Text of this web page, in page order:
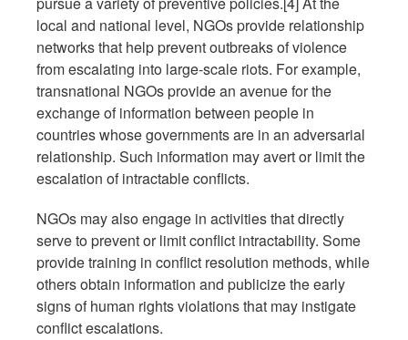
local and national level, NGOs provide relationship
networks that help prevent outbreaks of violence
from escalating into large-scale riots. For example,
transnational NGOs provide an avenue for the
exchange of information between people in
countries whose governments are in an adversarial
relationship. Such information may avert or limit the
escalation of intractable conflicts.
NGOs may also engage in activities that directly
serve to prevent or limit conflict intractability. Some
provide training in conflict resolution methods, while
others obtain information and publicize the early
signs of human rights violations that may instigate
conflict escalations.